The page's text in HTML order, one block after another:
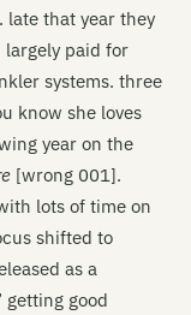
late that year they
largely paid for
systems. three
know she loves
year on the
[wrong 001].
lots of time on
shifted to
as a
getting good